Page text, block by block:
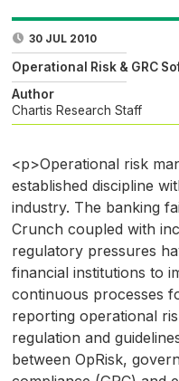
30 JUL 2010
Operational Risk & GRC
Author
Chartis Research Staff
<p>Operational risk
established discipline
industry. The banking
Crunch coupled with
regulatory pressures
financial institutions to
continuous processes
reporting operational
regulation and
between OpRisk,